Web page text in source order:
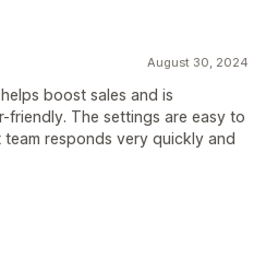
August 30, 2024
boost sales and is
friendly. The settings are easy to
responds very quickly and